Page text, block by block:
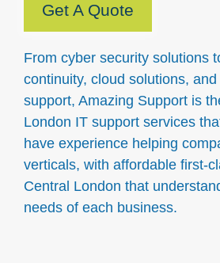
From cyber security solutions
continuity, cloud solutions,
support, Amazing Support is
London IT support services
have experience helping
verticals, with affordable first-
Central London that
needs of each business.
Get A Quote